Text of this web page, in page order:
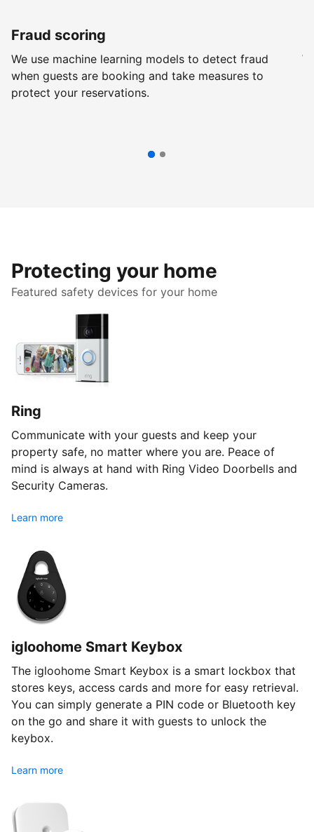
Fraud scoring
We use machine learning models to detect fraud
when guests are booking and take measures to
protect your reservations.
Protecting your home
Featured safety devices for your home
Ring
Communicate with your guests and keep your
property safe, no matter where you are. Peace of
mind is always at hand with Ring Video Doorbells and
Security Cameras.
Learn more
igloohome Smart Keybox
The igloohome Smart Keybox is a smart lockbox that
stores keys, access cards and more for easy retrieval.
You can simply generate a PIN code or Bluetooth key
on the go and share it with guests to unlock the
keybox.
Learn more